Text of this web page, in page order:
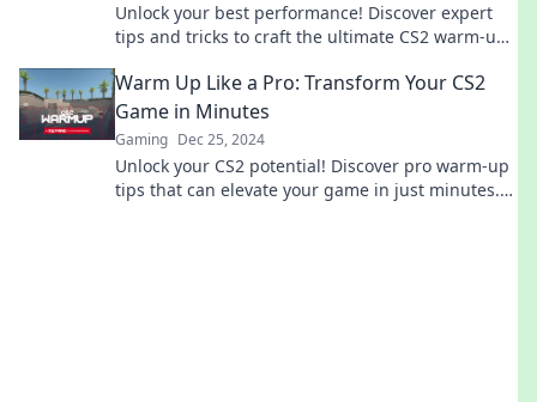
Unlock your best performance! Discover expert
tips and tricks to craft the ultimate CS2 warm-up
Warm Up Like a Pro: Transform Your CS2
Game in Minutes
Gaming Dec 25, 2024
Unlock your CS2 potential! Discover pro warm-up
tips that can elevate your game in just minutes.